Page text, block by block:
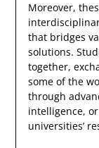
Moreover,
that bridges
solutions.
together,
some of the
through
intelligence,
universities’